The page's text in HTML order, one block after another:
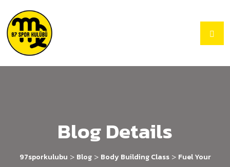
Blog Details
97sporkulubu > Blog> Body Building Class> Fuel Your